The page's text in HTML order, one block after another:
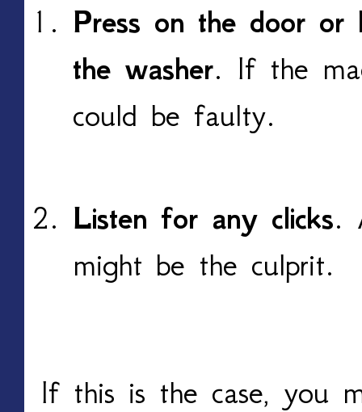
Press on the door
the washer. If the
could be faulty.
Listen for any clicks.
might be the culprit.
If this is the case, you